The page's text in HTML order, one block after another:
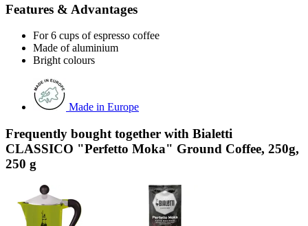
Features & Advantages
For 6 cups of espresso coffee
Made of aluminium
Bright colours
Made in Europe
Frequently bought together with Bialetti
CLASSICO "Perfetto Moka" Ground Coffee, 250g,
250 g